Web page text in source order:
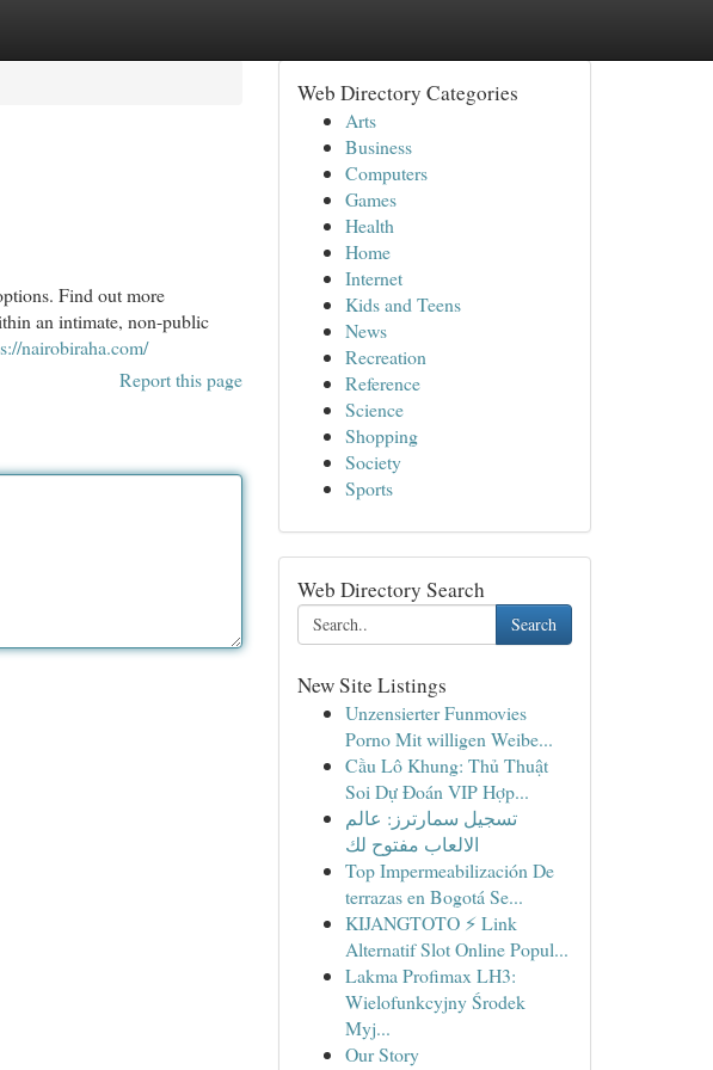
Find out more
an intimate, non-public
nairobiraha.com/
Report this page
Web Directory Categories
Arts
Business
Computers
Games
Health
Home
Internet
Kids and Teens
News
Recreation
Reference
Science
Shopping
Society
Sports
Web Directory Search
Search
New Site Listings
Unzensierter Funmovies
Porno Mit willigen Weibe...
Cầu Lô Khung: Thủ Thuật
Soi Dự Đoán VIP Hợp...
تسجيل سمارترز: عالم
الالعاب مفتوح لك
Top Impermeabilización De
terrazas en Bogotá Se...
KIJANGTOTO ⚡ Link
Alternatif Slot Online Popul...
Lakma Profimax LH3:
Wielofunkcyjny Środek
Myj...
Our Story